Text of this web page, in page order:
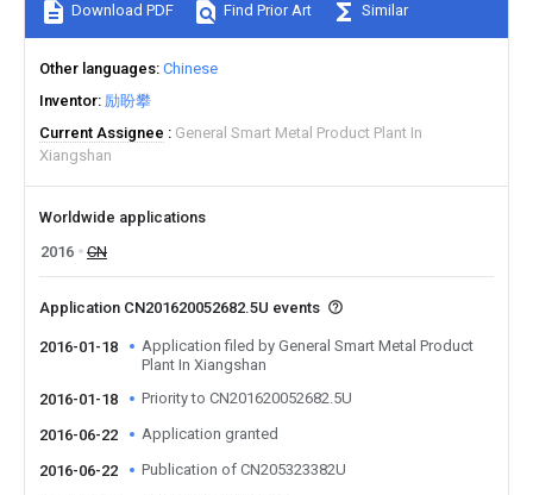
Download PDF Find Prior Art Similar
Other languages Chinese
Inventor 励盼攀
Current Assignee
General Smart Metal Product Plant In
Xiangshan
Worldwide applications
2016
CN
Application CN201620052682.5U events
2016-01-18
Application filed by General Smart Metal Product
Plant In Xiangshan
2016-01-18
Priority to CN201620052682.5U
2016-06-22 Application granted
2016-06-22 Publication of CN205323382U